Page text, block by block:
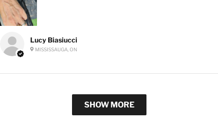
Lucy Biasiucci
MISSISSAUGA, ON
SHOW MORE